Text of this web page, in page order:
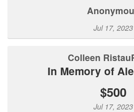
Jul 17, 2023
Colleen
In Memory of
$500
Jul 17, 2023